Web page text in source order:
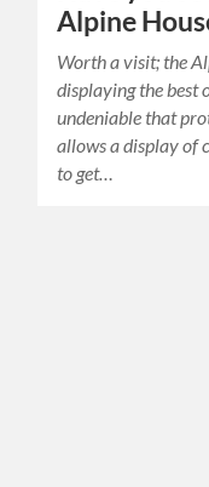
Alpine
Worth a visit; the
displaying the best
undeniable that
allows a display of
to get…